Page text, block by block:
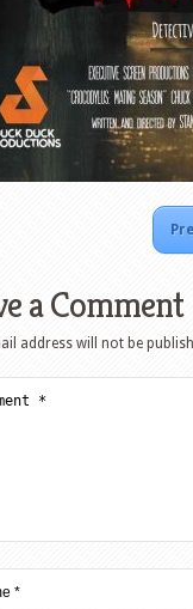
a Comment
address will not be